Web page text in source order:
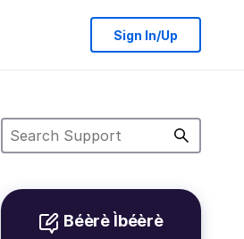
Sign In/Up
Béèrè Ìbéèrè